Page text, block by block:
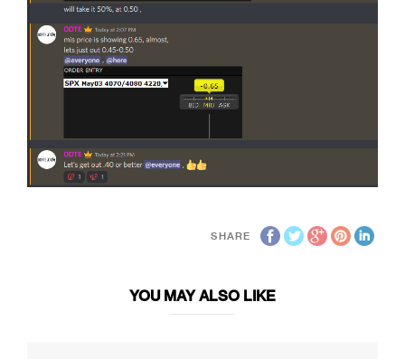
SHARE
YOU MAY ALSO LIKE